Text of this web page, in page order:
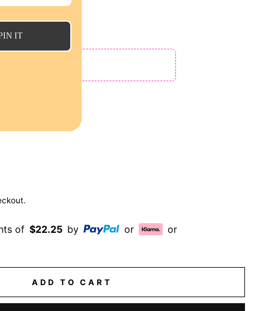
of $22.25 by or or
ADD TO CART
IT